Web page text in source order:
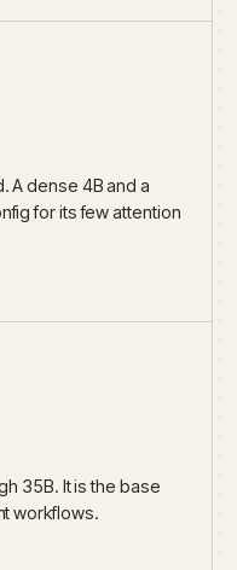
A dense 4B and a
for its few attention
35B. It is the base
workflows.